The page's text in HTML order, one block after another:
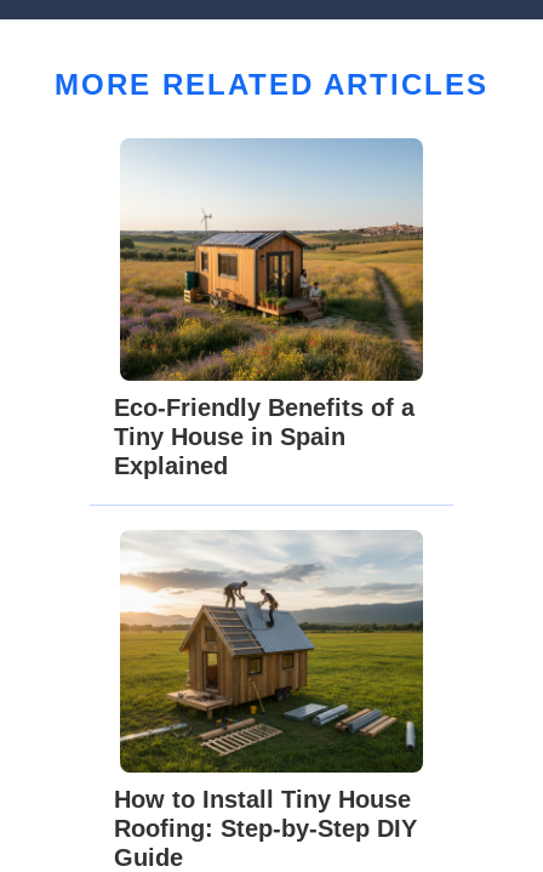
MORE RELATED ARTICLES
Eco-Friendly Benefits of a
Tiny House in Spain
Explained
How to Install Tiny House
Roofing: Step-by-Step DIY
Guide